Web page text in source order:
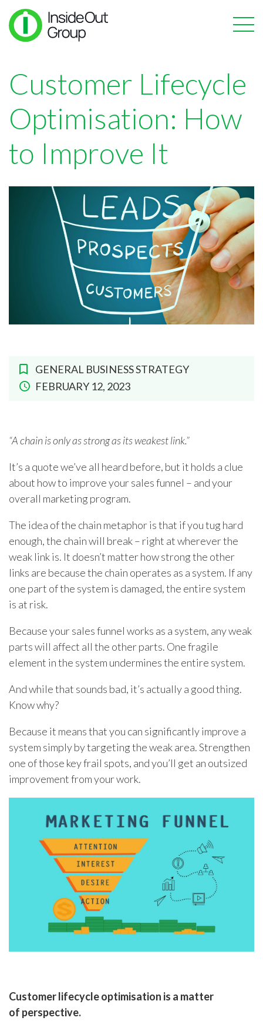
Customer Lifecycle
Optimisation: How
to Improve It
GENERAL BUSINESS STRATEGY
FEBRUARY 12, 2023
“A chain is only as strong as its weakest link.”
It’s a quote we’ve all heard before, but it holds a clue
about how to improve your sales funnel – and your
overall marketing program.
The idea of the chain metaphor is that if you tug hard
enough, the chain will break – right at wherever the
weak link is. It doesn’t matter how strong the other
links are because the chain operates as a system. If any
one part of the system is damaged, the entire system
is at risk.
Because your sales funnel works as a system, any weak
parts will affect all the other parts. One fragile
element in the system undermines the entire system.
And while that sounds bad, it’s actually a good thing.
Know why?
Because it means that you can significantly improve a
system simply by targeting the weak area. Strengthen
one of those key frail spots, and you’ll get an outsized
improvement from your work.
Customer lifecycle optimisation is a matter
of perspective.